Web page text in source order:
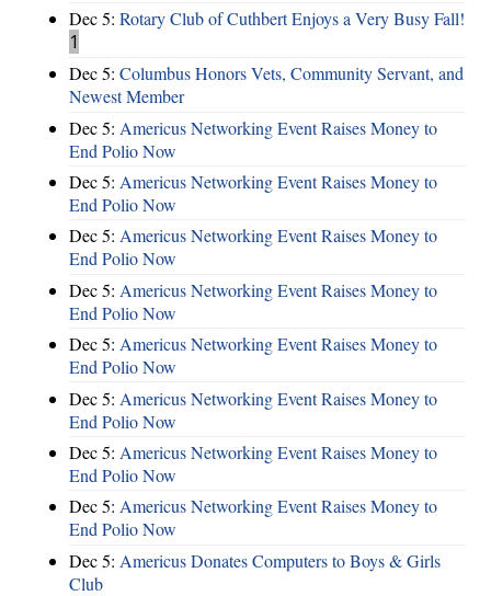
Dec 5: Rotary Club of Cuthbert Enjoys a Very Busy Fall!
1
Dec 5: Columbus Honors Vets, Community Servant, and
Newest Member
Dec 5: Americus Networking Event Raises Money to
End Polio Now
Dec 5: Americus Networking Event Raises Money to
End Polio Now
Dec 5: Americus Networking Event Raises Money to
End Polio Now
Dec 5: Americus Networking Event Raises Money to
End Polio Now
Dec 5: Americus Networking Event Raises Money to
End Polio Now
Dec 5: Americus Networking Event Raises Money to
End Polio Now
Dec 5: Americus Networking Event Raises Money to
End Polio Now
Dec 5: Americus Networking Event Raises Money to
End Polio Now
Dec 5: Americus Donates Computers to Boys & Girls
Club